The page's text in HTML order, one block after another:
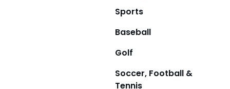
Sports
Baseball
Golf
Soccer, Football &
Tennis